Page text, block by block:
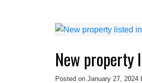
New property
Posted on January 27, 2024